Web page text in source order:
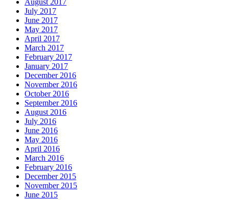
August 2017
July 2017
June 2017
May 2017
April 2017
March 2017
February 2017
January 2017
December 2016
November 2016
October 2016
September 2016
August 2016
July 2016
June 2016
May 2016
April 2016
March 2016
February 2016
December 2015
November 2015
June 2015